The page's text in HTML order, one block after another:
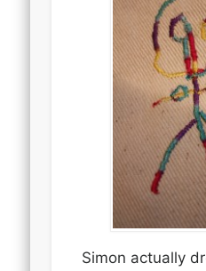
Simon actually